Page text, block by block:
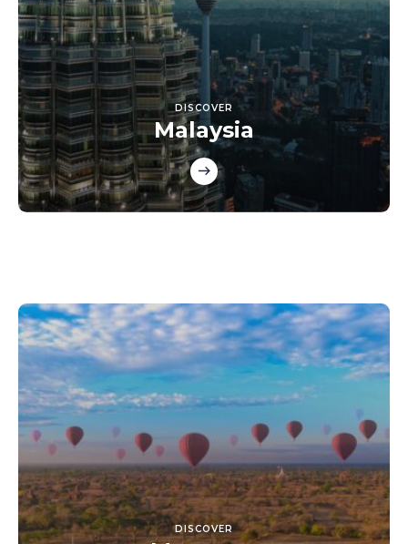
DISCOVER
Malaysia
DISCOVER